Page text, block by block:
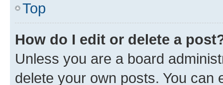
Top
How do I edit or delete a
Unless you are a board
delete your own posts. You can